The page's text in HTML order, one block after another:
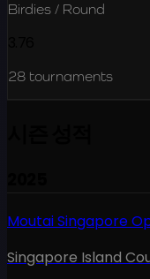
Birdies / Round
28 tournaments
Moutai Singapore
Singapore Island